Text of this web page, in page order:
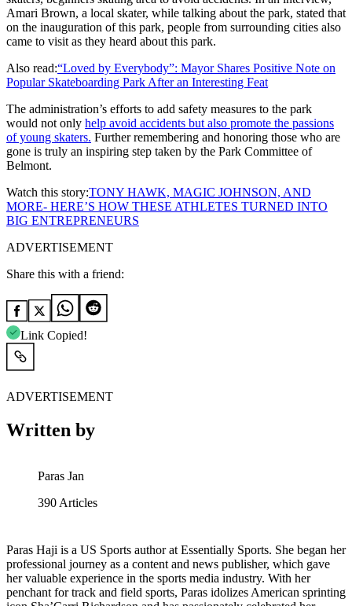
Amari Brown, a local skater, while talking about the park, stated that
on the inauguration of this park, people from surrounding cities also
came to visit as they heard about this park.
Also read:“Loved by Everybody”: Mayor Shares Positive Note on
Popular Skateboarding Park After an Interesting Feat
The administration’s efforts to add safety measures to the park
would not only help avoid accidents but also promote the passions
of young skaters. Further remembering and honoring those who are
gone is truly an inspiring step taken by the Park Committee of
Belmont.
Watch this story:TONY HAWK, MAGIC JOHNSON, AND
MORE- HERE’S HOW THESE ATHLETES TURNED INTO
BIG ENTREPRENEURS
ADVERTISEMENT
Share this with a friend:
Link Copied!
ADVERTISEMENT
Written by
Paras Jan
390 Articles
Paras Haji is a US Sports author at Essentially Sports. She began her
professional journey as a content and news publisher, which gave
her valuable experience in the sports media industry. With her
penchant for track and field sports, Paras idolizes American sprinting